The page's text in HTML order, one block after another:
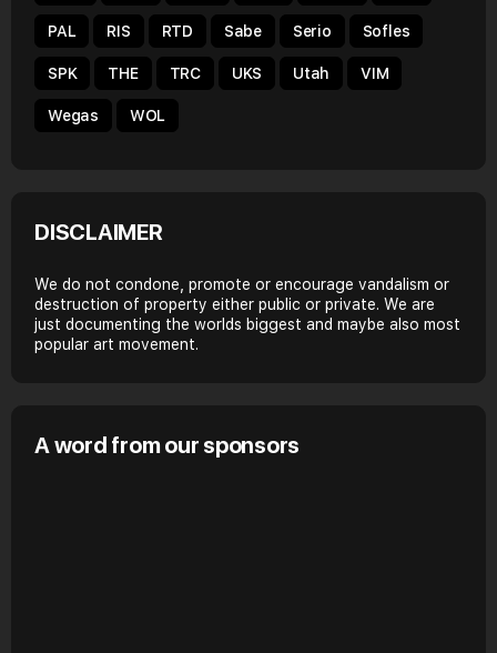
PAL RIS RTD Sabe Serio Sofles
SPK THE TRC UKS Utah VIM
Wegas WOL
DISCLAIMER
We do not condone, promote or encourage vandalism or
destruction of property either public or private. We are
just documenting the worlds biggest and maybe also most
popular art movement.
A word from our sponsors